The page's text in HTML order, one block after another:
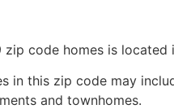
zip code homes is located
in this zip code may
and townhomes.